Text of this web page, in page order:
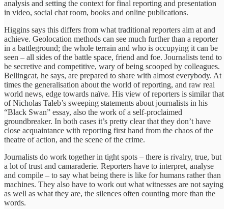
analysis and setting the context for final reporting and presentation
in video, social chat room, books and online publications.
Higgins says this differs from what traditional reporters aim at and
achieve. Geolocation methods can see much further than a reporter
in a battleground; the whole terrain and who is occupying it can be
seen – all sides of the battle space, friend and foe. Journalists tend to
be secretive and competitive, wary of being scooped by colleagues.
Bellingcat, he says, are prepared to share with almost everybody. At
times the generalisation about the world of reporting, and raw real
world news, edge towards naïve. His view of reporters is similar that
of Nicholas Taleb’s sweeping statements about journalists in his
“Black Swan” essay, also the work of a self-proclaimed
groundbreaker. In both cases it’s pretty clear that they don’t have
close acquaintance with reporting first hand from the chaos of the
theatre of action, and the scene of the crime.
Journalists do work together in tight spots – there is rivalry, true, but
a lot of trust and camaraderie. Reporters have to interpret, analyse
and compile – to say what being there is like for humans rather than
machines. They also have to work out what witnesses are not saying
as well as what they are, the silences often counting more than the
words.